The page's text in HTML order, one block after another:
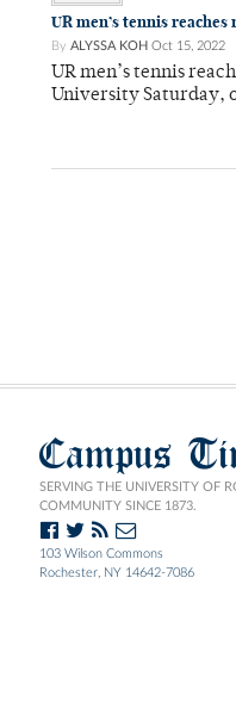
UR men’s tennis
By ALYSSA KOH Oct 15, 2022
UR men’s tennis
University Saturday,
Campus
SERVING THE UNIVERSITY OF
COMMUNITY SINCE 1873.
103 Wilson Commons
Rochester, NY 14642-7086